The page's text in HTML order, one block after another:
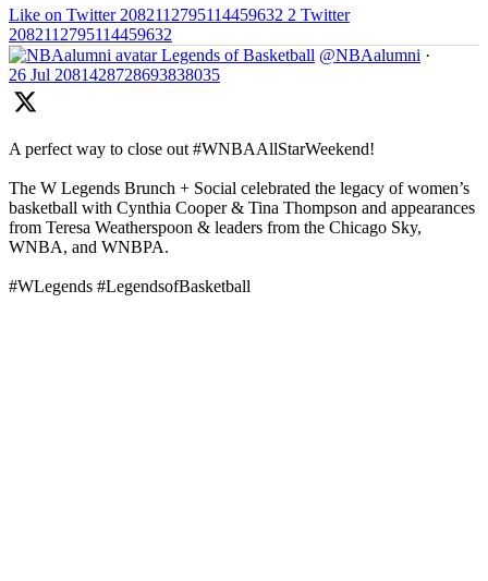
Like on Twitter 2082112795114459632 2 Twitter
2082112795114459632
Legends of Basketball @NBAalumni ·
26 Jul 2081428728693838035
A perfect way to close out #WNBAAllStarWeekend!
The W Legends Brunch + Social celebrated the legacy of women’s
basketball with Cynthia Cooper & Tina Thompson and appearances
from Teresa Weatherspoon & leaders from the Chicago Sky,
WNBA, and WNBPA.
#WLegends #LegendsofBasketball